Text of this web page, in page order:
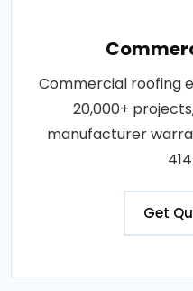
Commercial roofing
20,000+
manufacturer
Get